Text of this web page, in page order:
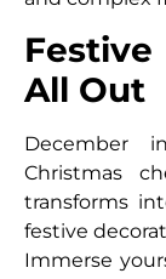
All Out
December
Christmas
transforms
festive
Immerse